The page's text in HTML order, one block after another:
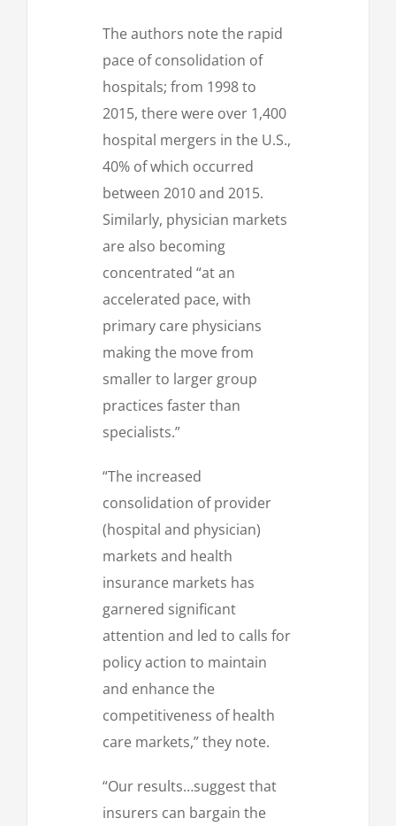
The authors note the rapid
pace of consolidation of
hospitals; from 1998 to
2015, there were over 1,400
hospital mergers in the U.S.,
40% of which occurred
between 2010 and 2015.
Similarly, physician markets
are also becoming
concentrated “at an
accelerated pace, with
primary care physicians
making the move from
smaller to larger group
practices faster than
specialists.”
“The increased
consolidation of provider
(hospital and physician)
markets and health
insurance markets has
garnered significant
attention and led to calls for
policy action to maintain
and enhance the
competitiveness of health
care markets,” they note.
“Our results…suggest that
insurers can bargain the